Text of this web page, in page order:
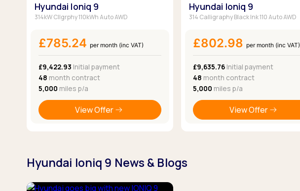
Hyundai Ioniq 9
314kW Cllgrphy 110kWh Auto AWD
£785.24 per month (inc VAT)
£9,422.93 Initial payment
48 month contract
5,000 miles p/a
View Offer
Hyundai Ioniq 9
314 Calligraphy Black Ink 110 Auto AWD
£802.98 per month (inc VAT)
£9,635.76Initial payment
48 month contract
5,000 miles p/a
View Offer
Hyundai Ioniq 9 News & Blogs